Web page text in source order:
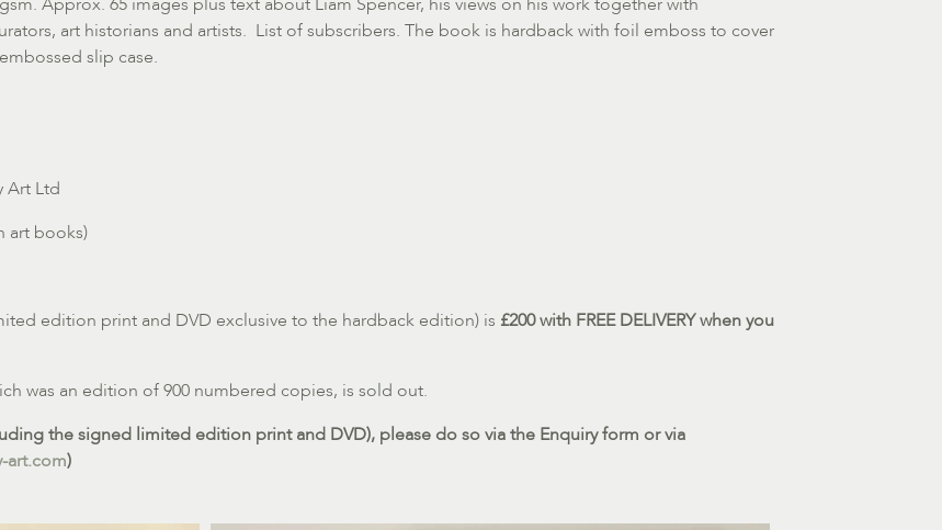
art historians and artists. List of subscribers. The book is hardback with foil emboss to cover
slip case.
Art Ltd
art books)
edition print and DVD exclusive to the hardback edition) is £200 with FREE DELIVERY when you
was an edition of 900 numbered copies, is sold out.
the signed limited edition print and DVD), please do so via the Enquiry form or via
art.com)